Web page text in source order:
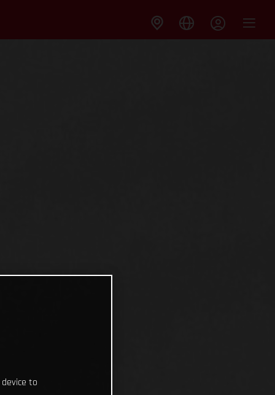
to